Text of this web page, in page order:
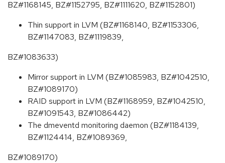
BZ#1168145, BZ#1152795, BZ#1111620, BZ#1152801)
Thin support in LVM (BZ#1168140, BZ#1153306,
BZ#1147083, BZ#1119839,
BZ#1083633)
Mirror support in LVM (BZ#1085983, BZ#1042510,
BZ#1089170)
RAID support in LVM (BZ#1168959, BZ#1042510,
BZ#1091543, BZ#1086442)
The dmeventd monitoring daemon (BZ#1184139,
BZ#1124414, BZ#1089369,
BZ#1089170)